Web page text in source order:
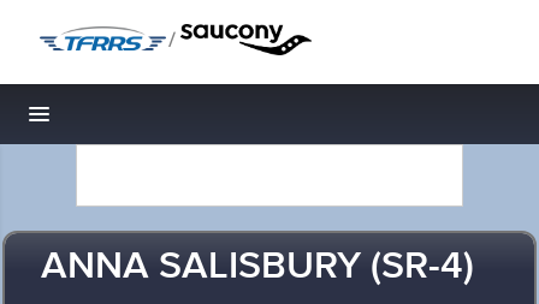
/
Toggle navigation
ANNA SALISBURY (SR-4)